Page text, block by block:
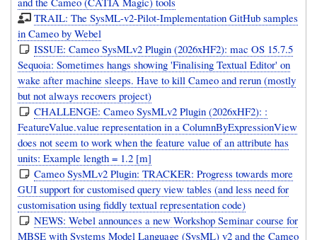
TRAIL: The SysML-v2-Pilot-Implementation GitHub samples
in Cameo by Webel
ISSUE: Cameo SysMLv2 Plugin (2026xHF2): mac OS 15.7.5
Sequoia: Sometimes hangs showing 'Finalising Textual Editor' on
wake after machine sleeps. Have to kill Cameo and rerun (mostly
but not always recovers project)
CHALLENGE: Cameo SysMLv2 Plugin (2026xHF2): :
FeatureValue.value representation in a ColumnByExpressionView
does not seem to work when the feature value of an attribute has
units: Example length = 1.2 [m]
Cameo SysMLv2 Plugin: TRACKER: Progress towards more
GUI support for customised query view tables (and less need for
customisation using fiddly textual representation code)
NEWS: Webel announces a new Workshop Seminar course for
MBSE with Systems Model Language (SysML) v2 and the Cameo